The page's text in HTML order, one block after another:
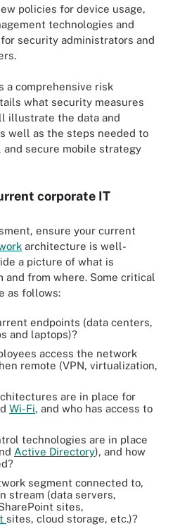
policies for device usage,
technologies and
security administrators and
a comprehensive risk
what security measures
illustrate the data and
well as the steps needed to
secure mobile strategy
corporate IT
ensure your current
architecture is well-
a picture of what is
and from where. Some critical
as follows:
endpoints (data centers,
and laptops)?
access the network
remote (VPN, virtualization,
are in place for
Wi-Fi, and who has access to
technologies are in place
Active Directory), and how
segment connected to,
stream (data servers,
sites,
sites, cloud storage, etc.)?